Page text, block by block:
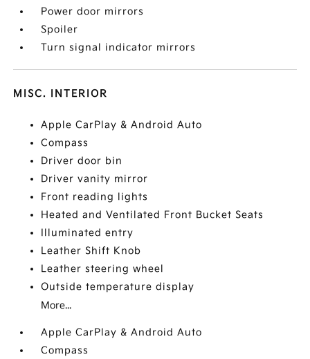
Power door mirrors
Spoiler
Turn signal indicator mirrors
MISC. INTERIOR
Apple CarPlay & Android Auto
Compass
Driver door bin
Driver vanity mirror
Front reading lights
Heated and Ventilated Front Bucket Seats
Illuminated entry
Leather Shift Knob
Leather steering wheel
Outside temperature display
More...
Apple CarPlay & Android Auto
Compass